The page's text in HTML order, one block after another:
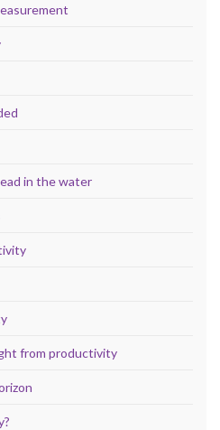
in the water
from productivity